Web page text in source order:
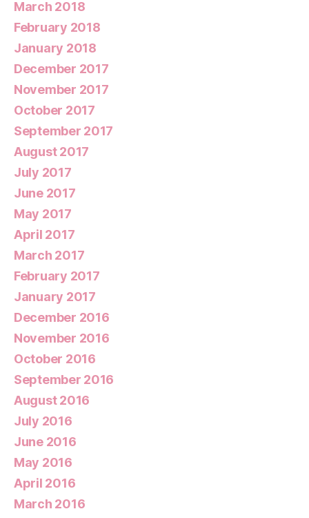
March 2018
February 2018
January 2018
December 2017
November 2017
October 2017
September 2017
August 2017
July 2017
June 2017
May 2017
April 2017
March 2017
February 2017
January 2017
December 2016
November 2016
October 2016
September 2016
August 2016
July 2016
June 2016
May 2016
April 2016
March 2016